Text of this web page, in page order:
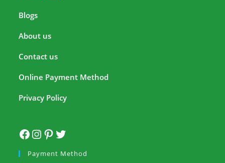
Blogs
About us
Contact us
Online Payment Method
Privacy Policy
Payment Method